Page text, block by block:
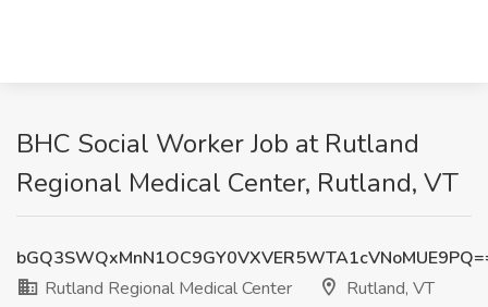
BHC Social Worker Job at Rutland
Regional Medical Center, Rutland, VT
Rutland Regional Medical Center
Rutland, VT